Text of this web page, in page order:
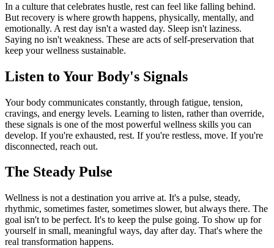
In a culture that celebrates hustle, rest can feel like falling behind.
But recovery is where growth happens, physically, mentally, and
emotionally. A rest day isn't a wasted day. Sleep isn't laziness.
Saying no isn't weakness. These are acts of self-preservation that
keep your wellness sustainable.
Listen to Your Body's Signals
Your body communicates constantly, through fatigue, tension,
cravings, and energy levels. Learning to listen, rather than override,
these signals is one of the most powerful wellness skills you can
develop. If you're exhausted, rest. If you're restless, move. If you're
disconnected, reach out.
The Steady Pulse
Wellness is not a destination you arrive at. It's a pulse, steady,
rhythmic, sometimes faster, sometimes slower, but always there. The
goal isn't to be perfect. It's to keep the pulse going. To show up for
yourself in small, meaningful ways, day after day. That's where the
real transformation happens.